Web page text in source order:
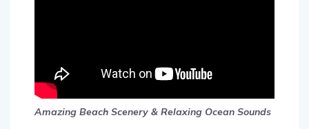
Amazing Beach Scenery & Relaxing Ocean Sounds